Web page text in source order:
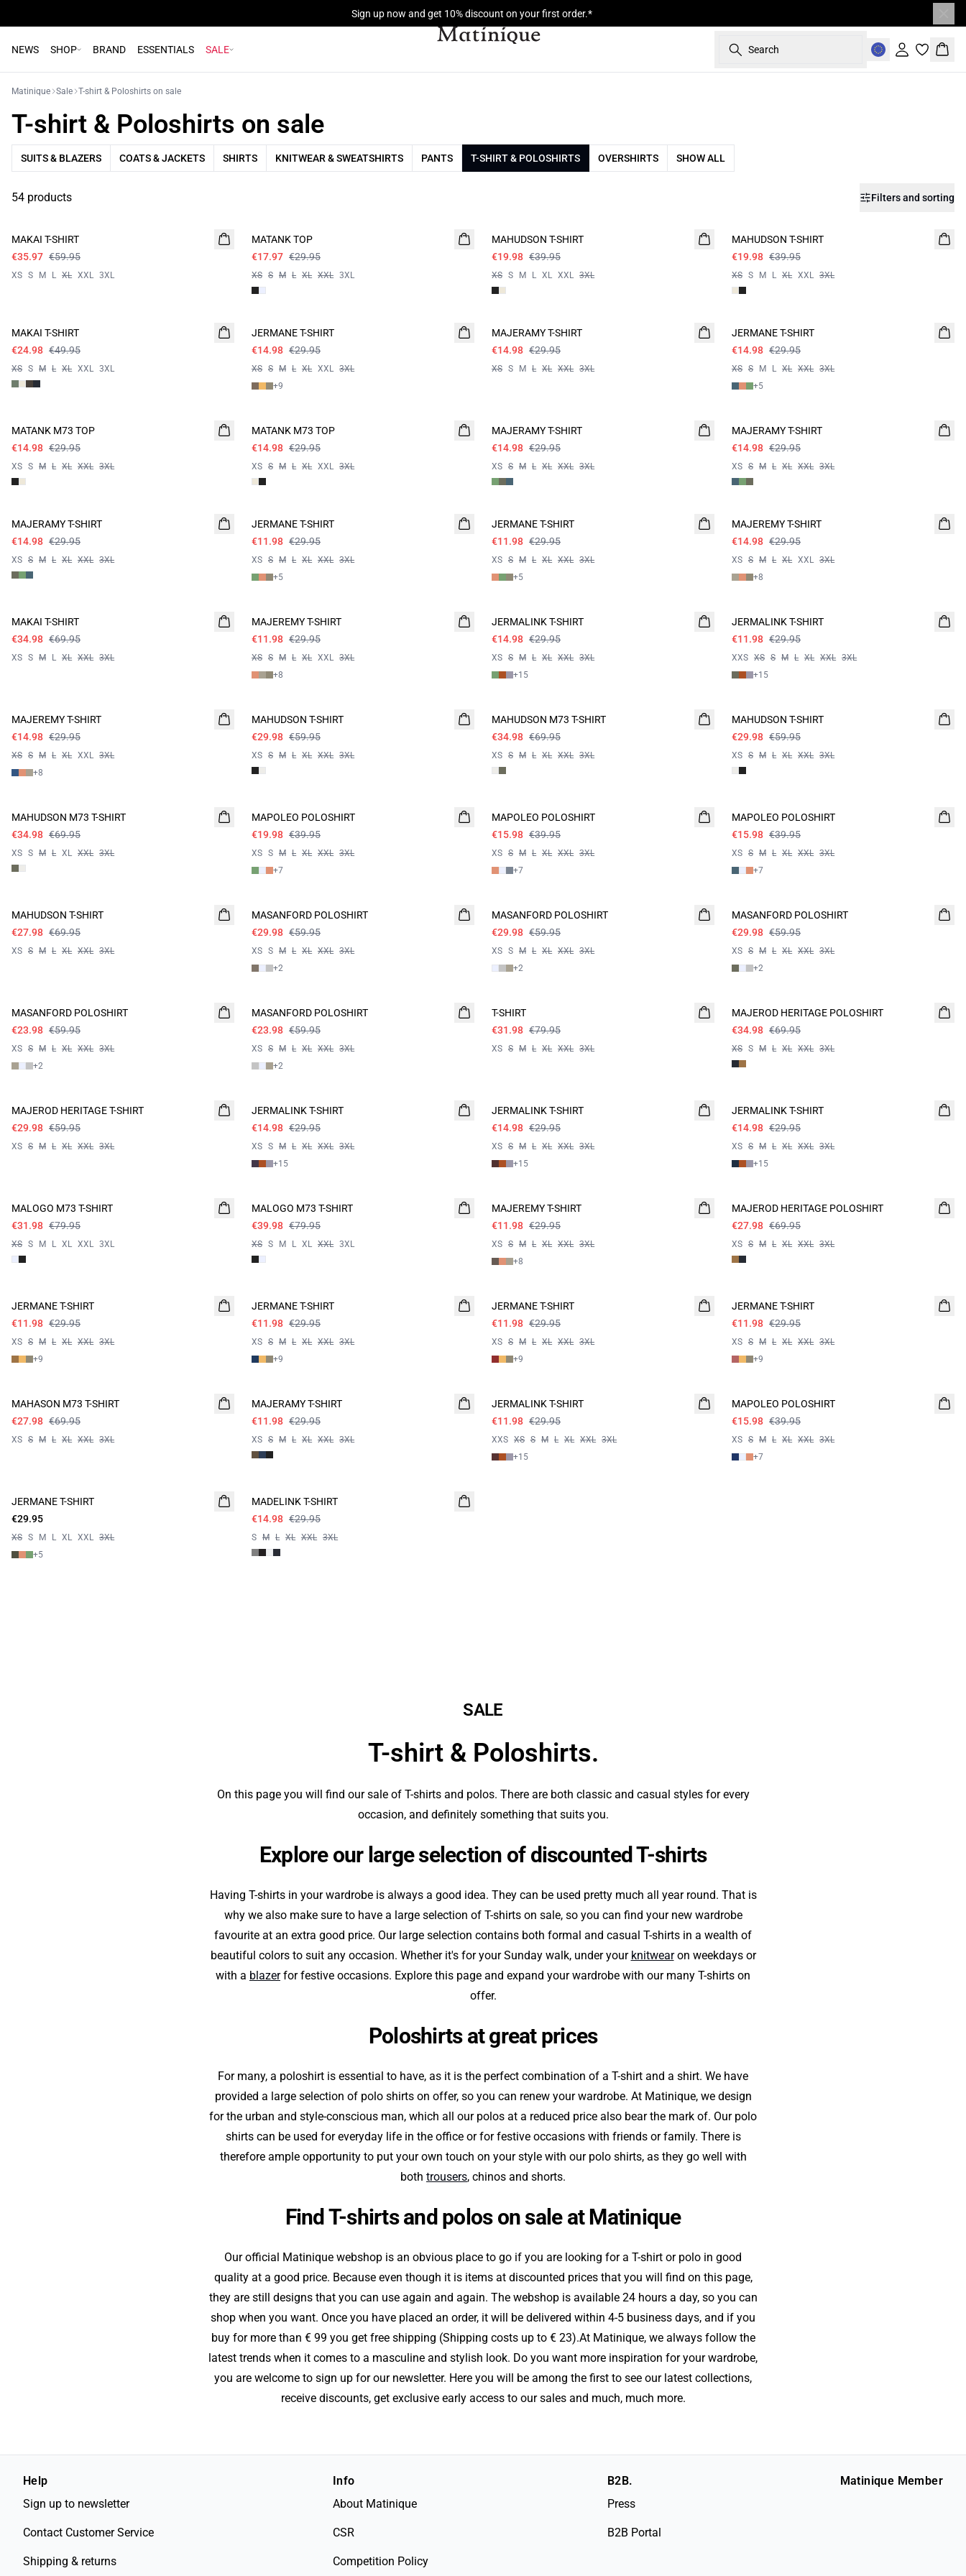
Sign up now and get 10% discount on your first order.*
NEWS SHOP BRAND ESSENTIALS SALE Search
Sign in
Matinique Sale T-shirt & Poloshirts on sale
T-shirt & Poloshirts on sale
SUITS & BLAZERS COATS & JACKETS SHIRTS KNITWEAR & SWEATSHIRTS PANTS T-SHIRT & POLOSHIRTS OVERSHIRTS SHOW ALL
54 products Filters and sorting
MAKAI T-SHIRT
€35.97 €59.95
XS S M L XL XXL 3XL
MATANK TOP
€17.97 €29.95
XS S M L XL XXL 3XL
MAHUDSON T-SHIRT
€19.98 €39.95
XS S M L XL XXL 3XL
MAHUDSON T-SHIRT
€19.98 €39.95
XS S M L XL XXL 3XL
MAKAI T-SHIRT
€24.98 €49.95
XS S M L XL XXL 3XL
JERMANE T-SHIRT
€14.98 €29.95
XS S M L XL XXL 3XL
+9
MAJERAMY T-SHIRT
€14.98 €29.95
XS S M L XL XXL 3XL
JERMANE T-SHIRT
€14.98 €29.95
XS S M L XL XXL 3XL
+5
MATANK M73 TOP
€14.98 €29.95
XS S M L XL XXL 3XL
MATANK M73 TOP
€14.98 €29.95
XS S M L XL XXL 3XL
MAJERAMY T-SHIRT
€14.98 €29.95
XS S M L XL XXL 3XL
MAJERAMY T-SHIRT
€14.98 €29.95
XS S M L XL XXL 3XL
MAJERAMY T-SHIRT
€14.98 €29.95
XS S M L XL XXL 3XL
JERMANE T-SHIRT
€11.98 €29.95
XS S M L XL XXL 3XL
+5
JERMANE T-SHIRT
€11.98 €29.95
XS S M L XL XXL 3XL
+5
MAJEREMY T-SHIRT
€14.98 €29.95
XS S M L XL XXL 3XL
+8
MAKAI T-SHIRT
€34.98 €69.95
XS S M L XL XXL 3XL
MAJEREMY T-SHIRT
€11.98 €29.95
XS S M L XL XXL 3XL
+8
JERMALINK T-SHIRT
€14.98 €29.95
XS S M L XL XXL 3XL
+15
JERMALINK T-SHIRT
€11.98 €29.95
XXS XS S M L XL XXL 3XL
+15
MAJEREMY T-SHIRT
€14.98 €29.95
XS S M L XL XXL 3XL
+8
MAHUDSON T-SHIRT
€29.98 €59.95
XS S M L XL XXL 3XL
MAHUDSON M73 T-SHIRT
€34.98 €69.95
XS S M L XL XXL 3XL
MAHUDSON T-SHIRT
€29.98 €59.95
XS S M L XL XXL 3XL
MAHUDSON M73 T-SHIRT
€34.98 €69.95
XS S M L XL XXL 3XL
MAPOLEO POLOSHIRT
€19.98 €39.95
XS S M L XL XXL 3XL
+7
MAPOLEO POLOSHIRT
€15.98 €39.95
XS S M L XL XXL 3XL
+7
MAPOLEO POLOSHIRT
€15.98 €39.95
XS S M L XL XXL 3XL
+7
MAHUDSON T-SHIRT
€27.98 €69.95
XS S M L XL XXL 3XL
MASANFORD POLOSHIRT
€29.98 €59.95
XS S M L XL XXL 3XL
+2
MASANFORD POLOSHIRT
€29.98 €59.95
XS S M L XL XXL 3XL
+2
MASANFORD POLOSHIRT
€29.98 €59.95
XS S M L XL XXL 3XL
+2
MASANFORD POLOSHIRT
€23.98 €59.95
XS S M L XL XXL 3XL
+2
MASANFORD POLOSHIRT
€23.98 €59.95
XS S M L XL XXL 3XL
+2
T-SHIRT
€31.98 €79.95
XS S M L XL XXL 3XL
MAJEROD HERITAGE POLOSHIRT
€34.98 €69.95
XS S M L XL XXL 3XL
MAJEROD HERITAGE T-SHIRT
€29.98 €59.95
XS S M L XL XXL 3XL
JERMALINK T-SHIRT
€14.98 €29.95
XS S M L XL XXL 3XL
+15
JERMALINK T-SHIRT
€14.98 €29.95
XS S M L XL XXL 3XL
+15
JERMALINK T-SHIRT
€14.98 €29.95
XS S M L XL XXL 3XL
+15
MALOGO M73 T-SHIRT
€31.98 €79.95
XS S M L XL XXL 3XL
MALOGO M73 T-SHIRT
€39.98 €79.95
XS S M L XL XXL 3XL
MAJEREMY T-SHIRT
€11.98 €29.95
XS S M L XL XXL 3XL
+8
MAJEROD HERITAGE POLOSHIRT
€27.98 €69.95
XS S M L XL XXL 3XL
JERMANE T-SHIRT
€11.98 €29.95
XS S M L XL XXL 3XL
+9
JERMANE T-SHIRT
€11.98 €29.95
XS S M L XL XXL 3XL
+9
JERMANE T-SHIRT
€11.98 €29.95
XS S M L XL XXL 3XL
+9
JERMANE T-SHIRT
€11.98 €29.95
XS S M L XL XXL 3XL
+9
MAHASON M73 T-SHIRT
€27.98 €69.95
XS S M L XL XXL 3XL
MAJERAMY T-SHIRT
€11.98 €29.95
XS S M L XL XXL 3XL
JERMALINK T-SHIRT
€11.98 €29.95
XXS XS S M L XL XXL 3XL
+15
MAPOLEO POLOSHIRT
€15.98 €39.95
XS S M L XL XXL 3XL
+7
JERMANE T-SHIRT
€29.95
XS S M L XL XXL 3XL
+5
MADELINK T-SHIRT
€14.98 €29.95
S M L XL XXL 3XL
SALE
T-shirt & Poloshirts.
On this page you will find our sale of T-shirts and polos. There are both classic and casual styles for every
occasion, and definitely something that suits you.
Explore our large selection of discounted T-shirts
Having T-shirts in your wardrobe is always a good idea. They can be used pretty much all year round. That is
why we also make sure to have a large selection of T-shirts on sale, so you can find your new wardrobe
favourite at an extra good price. Our large selection contains both formal and casual T-shirts in a wealth of
beautiful colors to suit any occasion. Whether it's for your Sunday walk, under your knitwearon weekdays or
with a blazerfor festive occasions. Explore this page and expand your wardrobe with our many T-shirts on
offer.
Poloshirts at great prices
For many, a poloshirt is essential to have, as it is the perfect combination of a T-shirt and a shirt. We have
provided a large selection of polo shirts on offer, so you can renew your wardrobe. At Matinique, we design
for the urban and style-conscious man, which all our polos at a reduced price also bear the mark of. Our polo
shirts can be used for everyday life in the office or for festive occasions with friends or family. There is
therefore ample opportunity to put your own touch on your style with our polo shirts, as they go well with
both trousers, chinos and shorts.
Find T-shirts and polos on sale at Matinique
Our official Matinique webshop is an obvious place to go if you are looking for a T-shirt or polo in good
quality at a good price. Because even though it is items at discounted prices that you will find on this page,
they are still designs that you can use again and again. The webshop is available 24 hours a day, so you can
shop when you want. Once you have placed an order, it will be delivered within 4-5 business days, and if you
buy for more than € 99 you get free shipping (Shipping costs up to € 23).At Matinique, we always follow the
latest trends when it comes to a masculine and stylish look. Do you want more inspiration for your wardrobe,
you are welcome to sign up for our newsletter. Here you will be among the first to see our latest collections,
receive discounts, get exclusive early access to our sales and much, much more.
Help
Sign up to newsletter
Contact Customer Service
Shipping & returns
Info
About Matinique
CSR
Competition Policy
B2B.
Press
B2B Portal
Matinique Member